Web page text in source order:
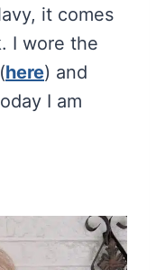
it comes
I wore the
here) and
I am